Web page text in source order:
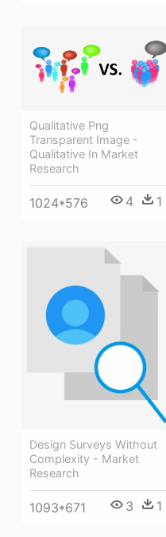
Qualitative Png
Transparent Image -
Qualitative In Market
Research
1024*576 4 1
Design Surveys Without
Complexity - Market
Research
1093*671 3 1